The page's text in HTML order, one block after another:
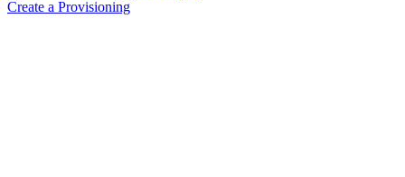
Create a Provisioning